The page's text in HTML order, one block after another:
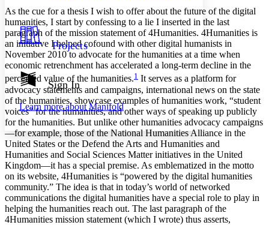
Your highlights
Resources
Show all
Show all Hide all
Color Scheme
Light
Dark
Annotation contrast
abc Low
abc High
Margins
Increase text margins Decrease text margins
Reset to Defaults
Projects
Sign In
Learn more aboutManifold
As the cue for a thesis I wish to offer about the future of the digital
humanities, I start by confessing to a lie I inserted in the last
paragraph of the mission statement of 4Humanities. 4Humanities is
an initiative I helped cofound with other digital humanists in
November 2010 to advocate for the humanities at a time when
economic retrenchment has accelerated a long-term decline in the
perceived value of the humanities.1 It serves as a platform for
advocacy statements and campaigns, international news on the state
of the humanities, showcase examples of humanities work, “student
voices” for the humanities, and other ways of speaking up publicly
for the humanities. But unlike other humanities advocacy campaigns
—for example, those of the National Humanities Alliance in the
United States or the Defend the Arts and Humanities and
Humanities and Social Sciences Matter initiatives in the United
Kingdom—it has a special premise. As emblematized in the motto
on its website, 4Humanities is “powered by the digital humanities
community.” The idea is that in today’s world of networked
communications the digital humanities have a special role to play in
helping the humanities reach out. The last paragraph of the
4Humanities mission statement (which I wrote) thus asserts,